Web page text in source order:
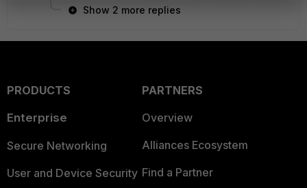
Show 2 more replies
PRODUCTS
Enterprise
Secure Networking
User and Device Security
PARTNERS
Overview
Alliances Ecosystem
Find a Partner